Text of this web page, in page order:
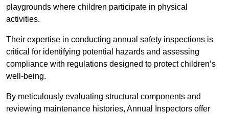
playgrounds where children participate in physical
activities.
Their expertise in conducting annual safety inspections is
critical for identifying potential hazards and assessing
compliance with regulations designed to protect children’s
well-being.
By meticulously evaluating structural components and
reviewing maintenance histories, Annual Inspectors offer